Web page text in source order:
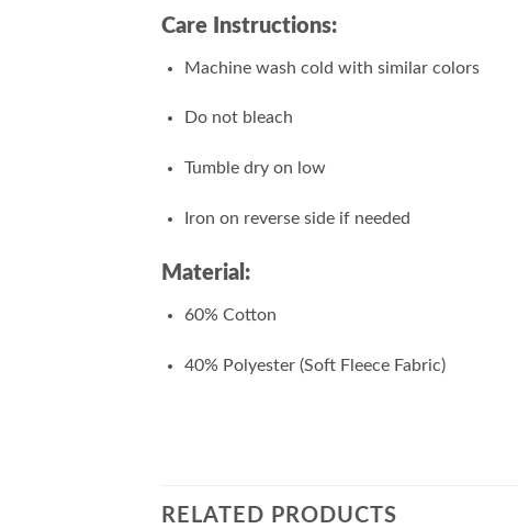
Care Instructions:
Machine wash cold with similar colors
Do not bleach
Tumble dry on low
Iron on reverse side if needed
Material:
60% Cotton
40% Polyester (Soft Fleece Fabric)
RELATED PRODUCTS